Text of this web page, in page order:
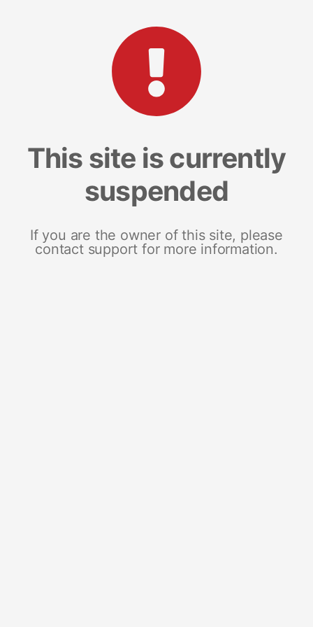
This site is currently
suspended
If you are the owner of this site, please
contact support for more information.